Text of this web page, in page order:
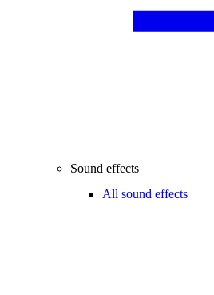
Sound effects
All sound effects